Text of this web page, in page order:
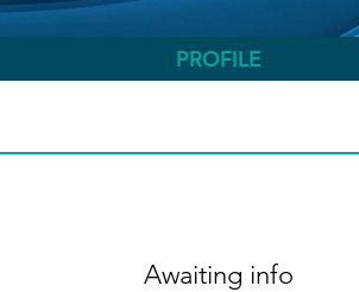
PROFILE
Awaiting info